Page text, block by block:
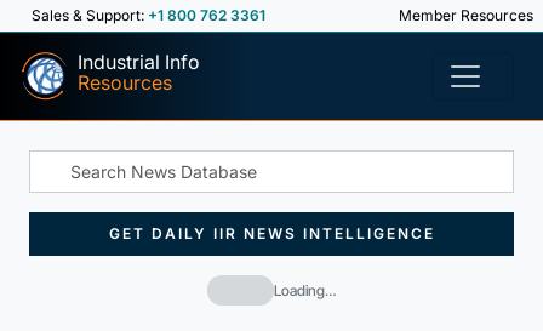
Sales & Support: +1 800 762 3361 Member Resources
Industrial Info
Resources
Loading…
GET DAILY IIR NEWS INTELLIGENCE